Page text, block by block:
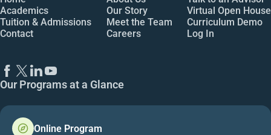
Academics
Tuition & Admissions
Contact
Our Story
Meet the Team
Careers
Virtual Open House
Curriculum Demo
Log In
Our Programs at a Glance
Online Program